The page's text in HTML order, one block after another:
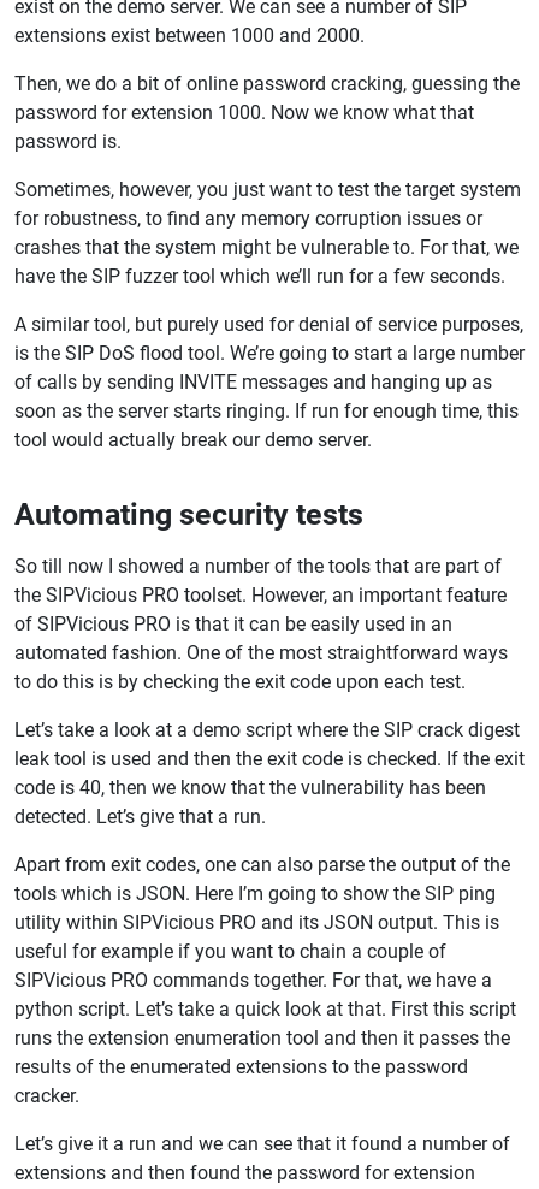
exist on the demo server. We can see a number of SIP
extensions exist between 1000 and 2000.
Then, we do a bit of online password cracking, guessing the
password for extension 1000. Now we know what that
password is.
Sometimes, however, you just want to test the target system
for robustness, to find any memory corruption issues or
crashes that the system might be vulnerable to. For that, we
have the SIP fuzzer tool which we’ll run for a few seconds.
A similar tool, but purely used for denial of service purposes,
is the SIP DoS flood tool. We’re going to start a large number
of calls by sending INVITE messages and hanging up as
soon as the server starts ringing. If run for enough time, this
tool would actually break our demo server.
Automating security tests
So till now I showed a number of the tools that are part of
the SIPVicious PRO toolset. However, an important feature
of SIPVicious PRO is that it can be easily used in an
automated fashion. One of the most straightforward ways
to do this is by checking the exit code upon each test.
Let’s take a look at a demo script where the SIP crack digest
leak tool is used and then the exit code is checked. If the exit
code is 40, then we know that the vulnerability has been
detected. Let’s give that a run.
Apart from exit codes, one can also parse the output of the
tools which is JSON. Here I’m going to show the SIP ping
utility within SIPVicious PRO and its JSON output. This is
useful for example if you want to chain a couple of
SIPVicious PRO commands together. For that, we have a
python script. Let’s take a quick look at that. First this script
runs the extension enumeration tool and then it passes the
results of the enumerated extensions to the password
cracker.
Let’s give it a run and we can see that it found a number of
extensions and then found the password for extension